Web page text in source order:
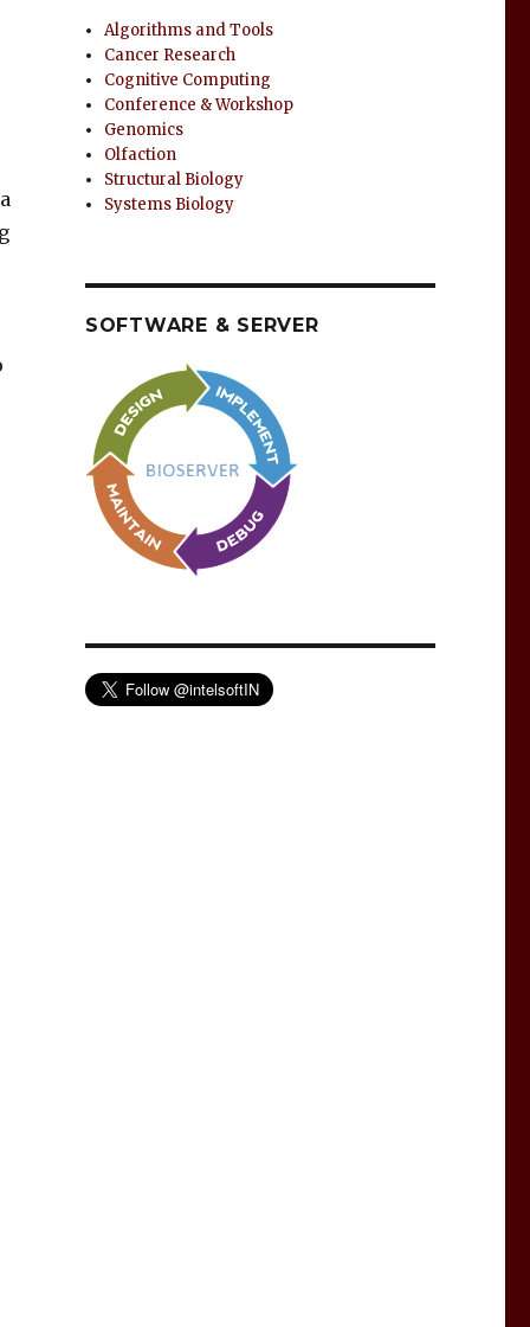
Algorithms and Tools
Cancer Research
Cognitive Computing
Conference & Workshop
Genomics
Olfaction
Structural Biology
Systems Biology
SOFTWARE & SERVER